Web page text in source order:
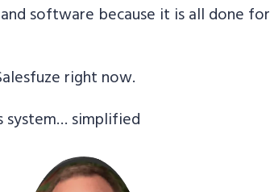
software because it is all done for
right now.
system… simplified